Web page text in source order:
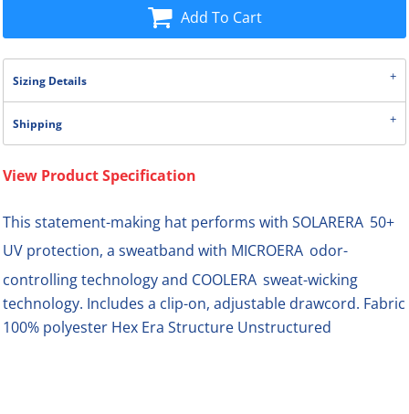
Add To Cart
Sizing Details
Shipping
View Product Specification
This statement-making hat performs with SOLARERA 50+
UV protection, a sweatband with MICROERA odor-
controlling technology and COOLERA sweat-wicking
technology. Includes a clip-on, adjustable drawcord. Fabric
100% polyester Hex Era Structure Unstructured